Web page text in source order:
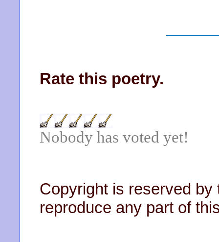
Rate this poetry.
Nobody has voted yet!
Copyright is reserved by
reproduce any part of